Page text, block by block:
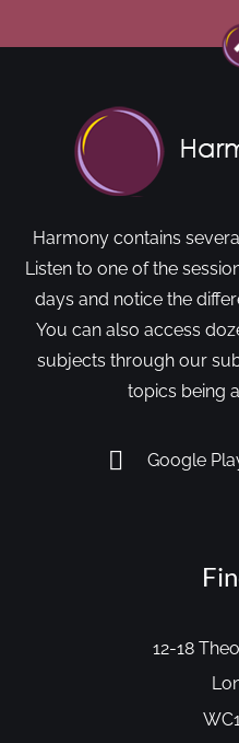
Harmony contains
Listen to one of the
days and notice the
You can also access
subjects through our
topics being
Google
12-18